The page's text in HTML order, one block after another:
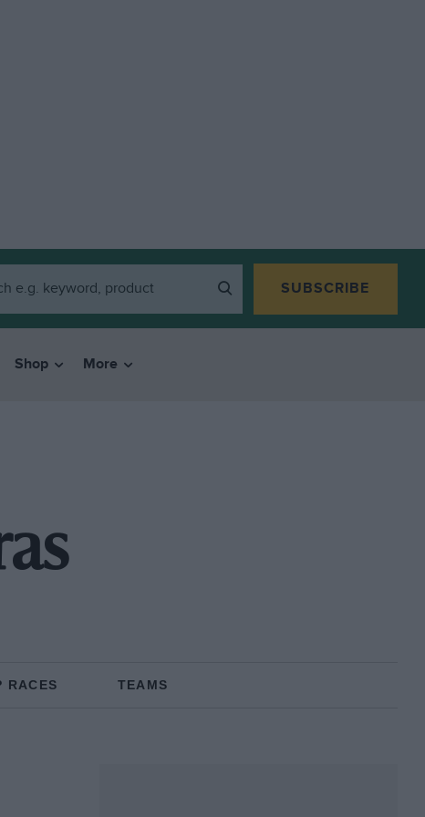
SUBSCRIBE
Shop More
RACES TEAMS